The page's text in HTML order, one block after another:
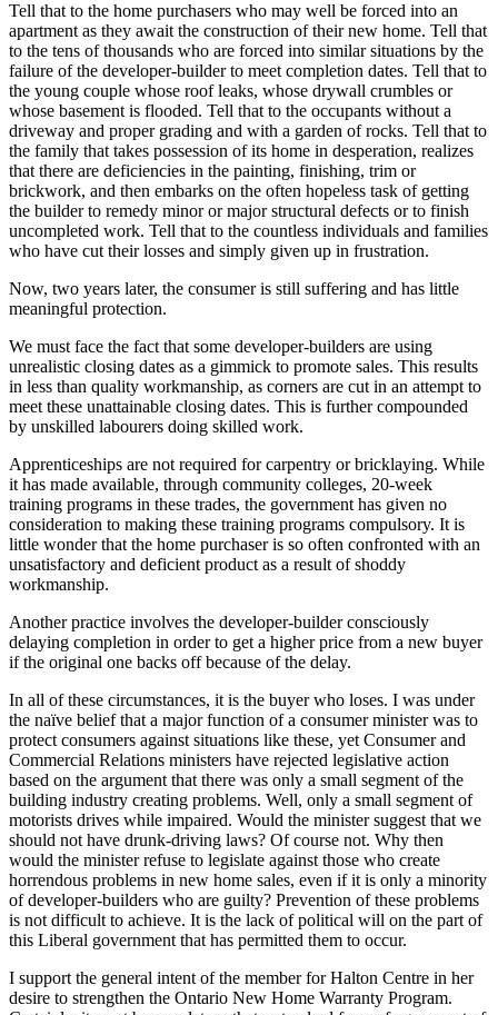
Tell that to the home purchasers who may well be forced into an
apartment as they await the construction of their new home. Tell that
to the tens of thousands who are forced into similar situations by the
failure of the developer-builder to meet completion dates. Tell that to
the young couple whose roof leaks, whose drywall crumbles or
whose basement is flooded. Tell that to the occupants without a
driveway and proper grading and with a garden of rocks. Tell that to
the family that takes possession of its home in desperation, realizes
that there are deficiencies in the painting, finishing, trim or
brickwork, and then embarks on the often hopeless task of getting
the builder to remedy minor or major structural defects or to finish
uncompleted work. Tell that to the countless individuals and families
who have cut their losses and simply given up in frustration.
Now, two years later, the consumer is still suffering and has little
meaningful protection.
We must face the fact that some developer-builders are using
unrealistic closing dates as a gimmick to promote sales. This results
in less than quality workmanship, as corners are cut in an attempt to
meet these unattainable closing dates. This is further compounded
by unskilled labourers doing skilled work.
Apprenticeships are not required for carpentry or bricklaying. While
it has made available, through community colleges, 20-week
training programs in these trades, the government has given no
consideration to making these training programs compulsory. It is
little wonder that the home purchaser is so often confronted with an
unsatisfactory and deficient product as a result of shoddy
workmanship.
Another practice involves the developer-builder consciously
delaying completion in order to get a higher price from a new buyer
if the original one backs off because of the delay.
In all of these circumstances, it is the buyer who loses. I was under
the naïve belief that a major function of a consumer minister was to
protect consumers against situations like these, yet Consumer and
Commercial Relations ministers have rejected legislative action
based on the argument that there was only a small segment of the
building industry creating problems. Well, only a small segment of
motorists drives while impaired. Would the minister suggest that we
should not have drunk-driving laws? Of course not. Why then
would the minister refuse to legislate against those who create
horrendous problems in new home sales, even if it is only a minority
of developer-builders who are guilty? Prevention of these problems
is not difficult to achieve. It is the lack of political will on the part of
this Liberal government that has permitted them to occur.
I support the general intent of the member for Halton Centre in her
desire to strengthen the Ontario New Home Warranty Program.